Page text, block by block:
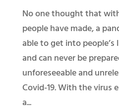
No one thought that
people have made, a
able to get into people’s
and can never be
unforeseeable and
Covid-19. With the virus
a...